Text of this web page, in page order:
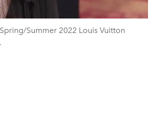
Summer 2022 Louis Vuitton